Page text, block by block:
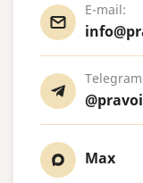
E-mail:
Max